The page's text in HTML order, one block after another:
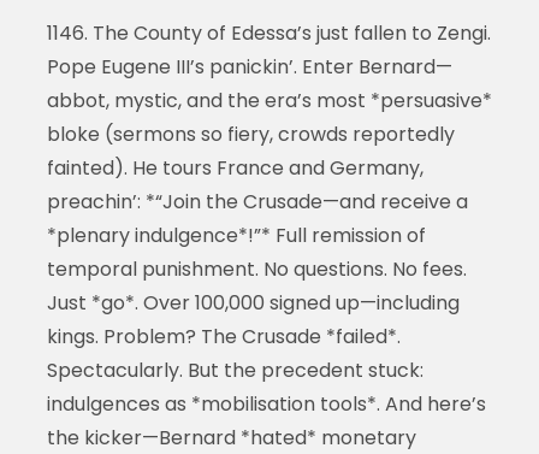
1146. The County of Edessa’s just fallen to Zengi.
Pope Eugene III’s panickin’. Enter Bernard—
abbot, mystic, and the era’s most *persuasive*
bloke (sermons so fiery, crowds reportedly
fainted). He tours France and Germany,
preachin’: *“Join the Crusade—and receive a
*plenary indulgence*!”* Full remission of
temporal punishment. No questions. No fees.
Just *go*. Over 100,000 signed up—including
kings. Problem? The Crusade *failed*.
Spectacularly. But the precedent stuck:
indulgences as *mobilisation tools*. And here’s
the kicker—Bernard *hated* monetary